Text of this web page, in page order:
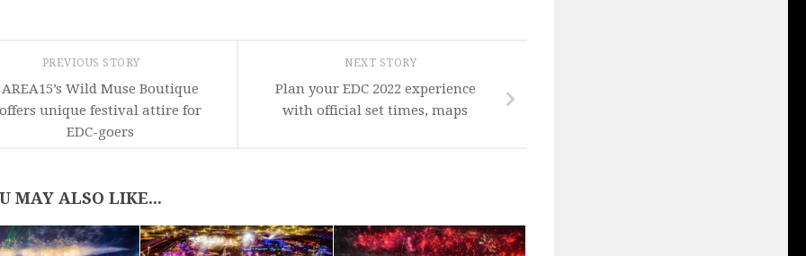
NEXT STORY
Plan your EDC 2022 experience
with official set times, maps
PREVIOUS STORY
AREA15’s Wild Muse Boutique
unique festival attire for
EDC-goers
MAY ALSO LIKE...